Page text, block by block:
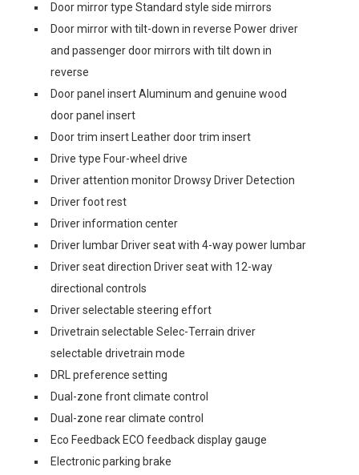
Door mirror type Standard style side mirrors
Door mirror with tilt-down in reverse Power driver
and passenger door mirrors with tilt down in
reverse
Door panel insert Aluminum and genuine wood
door panel insert
Door trim insert Leather door trim insert
Drive type Four-wheel drive
Driver attention monitor Drowsy Driver Detection
Driver foot rest
Driver information center
Driver lumbar Driver seat with 4-way power lumbar
Driver seat direction Driver seat with 12-way
directional controls
Driver selectable steering effort
Drivetrain selectable Selec-Terrain driver
selectable drivetrain mode
DRL preference setting
Dual-zone front climate control
Dual-zone rear climate control
Eco Feedback ECO feedback display gauge
Electronic parking brake